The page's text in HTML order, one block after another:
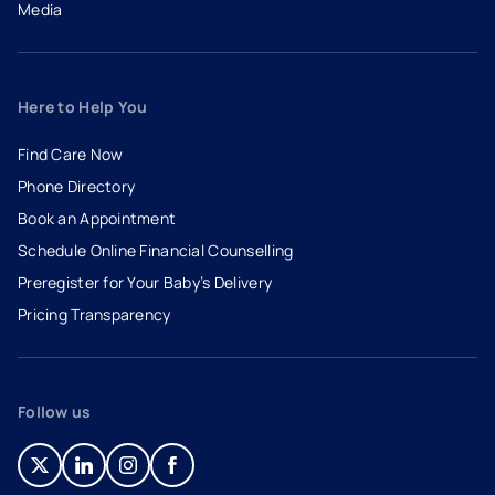
Media
Here to Help You
Find Care Now
Phone Directory
Book an Appointment
- opens in a new tab
- external link
Schedule Online Financial Counselling
Preregister for Your Baby’s Delivery
Pricing Transparency
Follow us
- opens in a new tab
- external link
- opens in a new tab
- external link
- opens in a new tab
- external link
- opens in a new tab
- external link